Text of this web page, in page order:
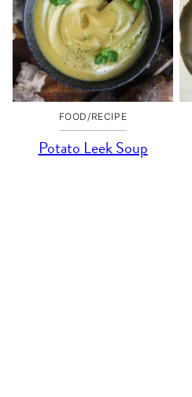
FOOD/RECIPE
Potato Leek Soup